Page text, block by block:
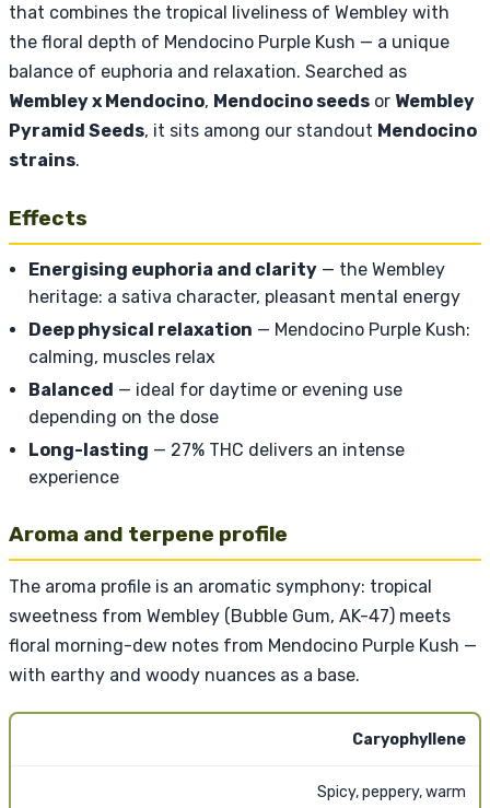
that combines the tropical liveliness of Wembley with
the floral depth of Mendocino Purple Kush — a unique
balance of euphoria and relaxation. Searched as
Wembley x Mendocino, Mendocino seeds or Wembley
Pyramid Seeds, it sits among our standout Mendocino
strains.
Effects
Energising euphoria and clarity — the Wembley
heritage: a sativa character, pleasant mental energy
Deep physical relaxation — Mendocino Purple Kush:
calming, muscles relax
Balanced — ideal for daytime or evening use
depending on the dose
Long-lasting — 27% THC delivers an intense
experience
Aroma and terpene profile
The aroma profile is an aromatic symphony: tropical
sweetness from Wembley (Bubble Gum, AK-47) meets
floral morning-dew notes from Mendocino Purple Kush —
with earthy and woody nuances as a base.
Caryophyllene
Spicy, peppery, warm